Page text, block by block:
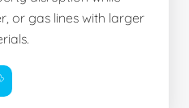
or gas lines with larger